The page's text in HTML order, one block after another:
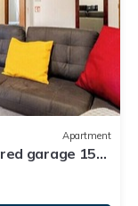
Apartment
garage 15